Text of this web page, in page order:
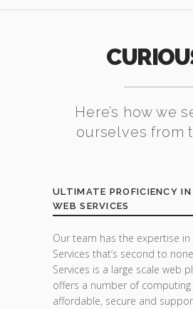
Here’s how we
ourselves from
ULTIMATE PROFICIENCY
WEB SERVICES
Our team has the expertise in
Services that’s second to
Services is a large scale web
offers a number of computing
affordable, secure and